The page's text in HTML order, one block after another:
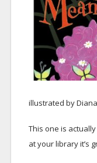
illustrated by
This one is
at your library it’s